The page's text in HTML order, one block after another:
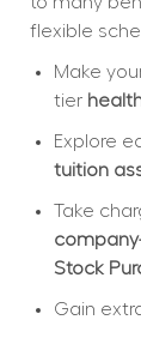
flexible
Make
tier
tuition
Stock
Gain